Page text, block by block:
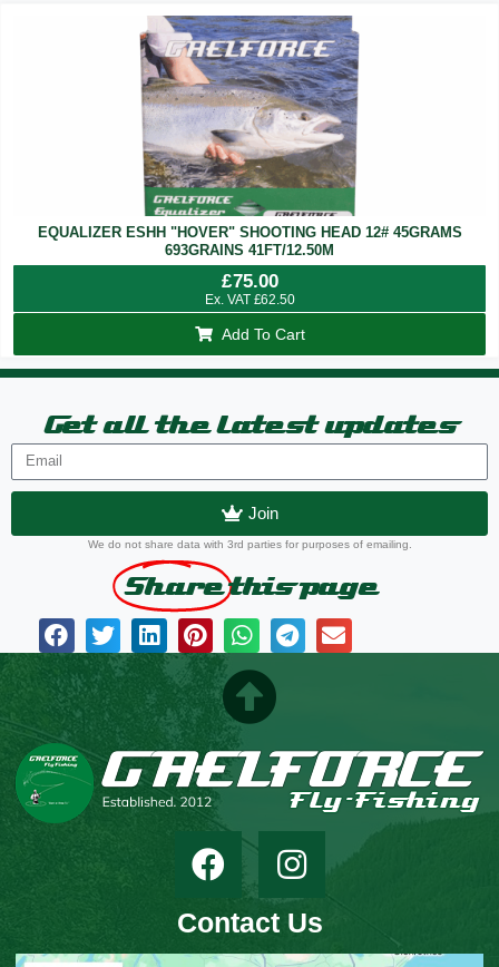
EQUALIZER ESHH "HOVER" SHOOTING HEAD 12# 45GRAMS
693GRAINS 41FT/12.50M
£75.00
Ex. VAT £62.50
Add To Cart
Get all the latest updates
Join
We do not share data with 3rd parties for purposes of emailing.
Share this page
Contact Us